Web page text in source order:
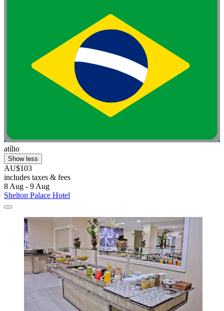
atílio
Show less
AU$103
includes taxes & fees
8 Aug - 9 Aug
Shelton Palace Hotel